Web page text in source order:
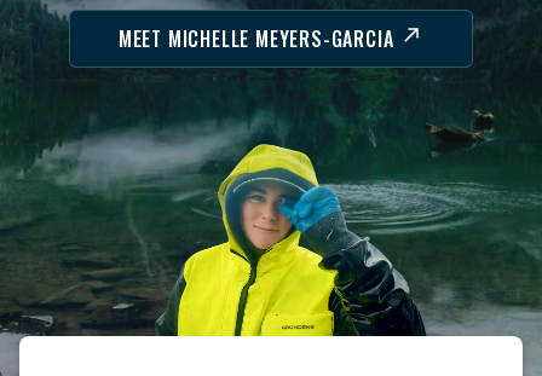
MEET MICHELLE MEYERS-GARCIA